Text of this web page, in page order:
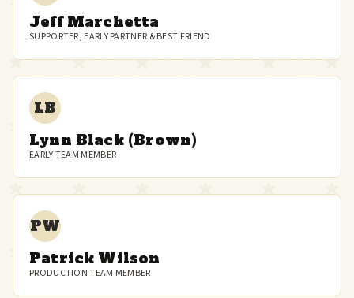
Jeff Marchetta
SUPPORTER, EARLY PARTNER & BEST FRIEND
LB
Lynn Black (Brown)
EARLY TEAM MEMBER
PW
Patrick Wilson
PRODUCTION TEAM MEMBER